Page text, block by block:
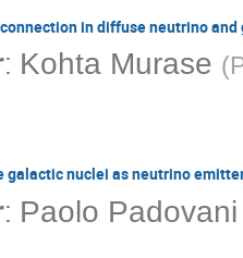
in diffuse neutrino and
: Kohta Murase (
nuclei as neutrino
: Paolo Padovani